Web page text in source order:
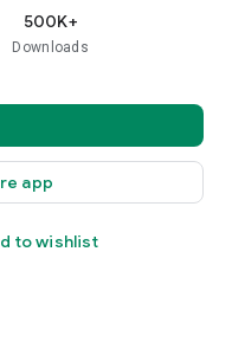
500K+
Downloads
app
to wishlist